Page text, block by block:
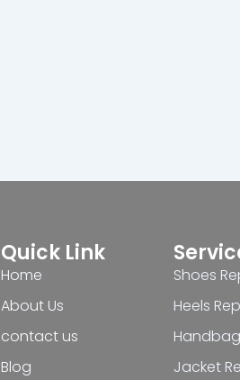
Quick Link
Home
About Us
contact us
Blog
Shoes
Heels
Jacket